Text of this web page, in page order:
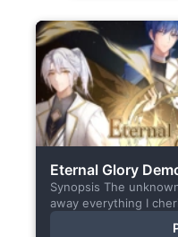
Eternal Glory
Synopsis The
away everything I
the hobbies I